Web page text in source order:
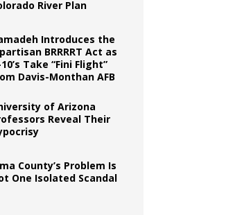
River Plan
Introduces the
BRRRRT Act as
Take “Fini Flight”
Davis-Monthan AFB
of Arizona
Reveal Their
County’s Problem Is
One Isolated Scandal